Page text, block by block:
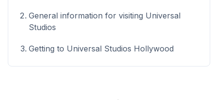
General information for visiting Universal
Studios
Getting to Universal Studios Hollywood